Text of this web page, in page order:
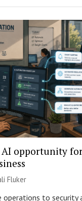
opportunity
Fluker
to security